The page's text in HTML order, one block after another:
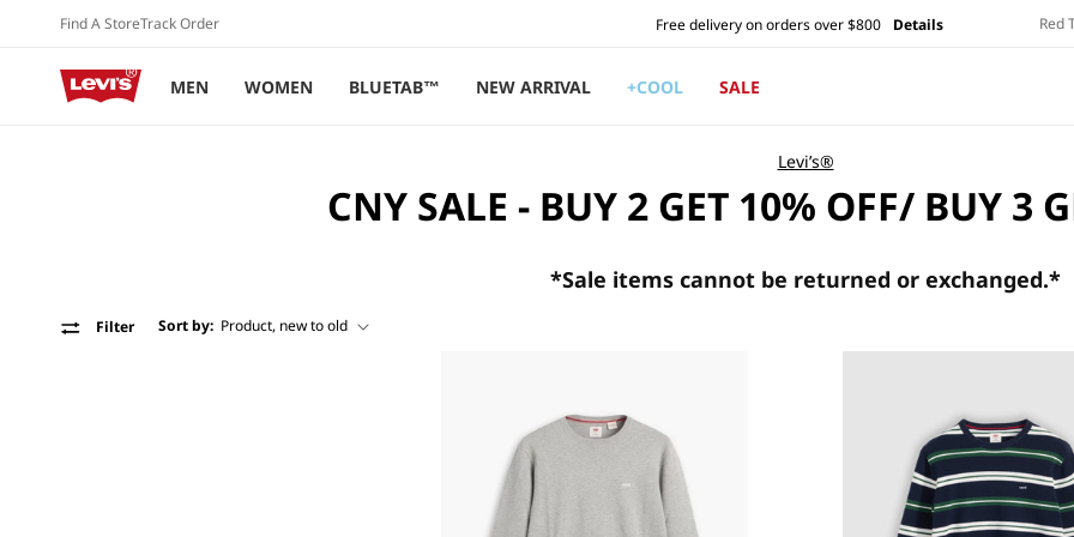
Skip to
Find A StoreTrack Order Free delivery on orders over $800 Details Red
MEN WOMEN BLUETAB™ NEW ARRIVAL +COOL SALE
Levi’s®
C
L
CNY SALE - BUY 2 GET 10% OFF/ BUY 3
*Sale items cannot be returned or exchanged.*
Filter Sort by: